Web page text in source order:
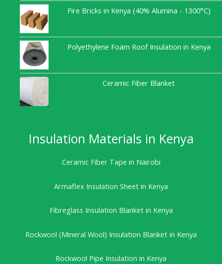
Fire Bricks in Kenya (40% Alumina - 1300°C)
Polyethylene Foam Roof Insulation in Kenya
Ceramic Fiber Blanket
Insulation Materials in Kenya
Ceramic Fiber Tape in Nairobi
Armaflex Insulation Sheet in Kenya
Fibreglass Insulation Blanket in Kenya
Rockwool (Mineral Wool) Insulation Blanket in Kenya
Rockwool Pipe Insulation in Kenya